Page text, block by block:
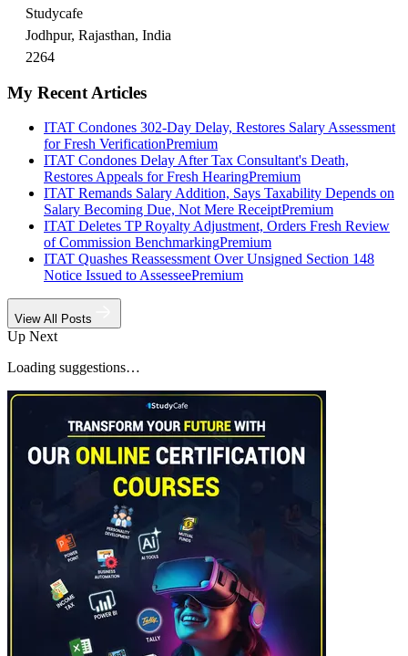
Studycafe
Jodhpur, Rajasthan, India
2264
My Recent Articles
ITAT Condones 302-Day Delay, Restores Salary Assessment
for Fresh VerificationPremium
ITAT Condones Delay After Tax Consultant's Death,
Restores Appeals for Fresh HearingPremium
ITAT Remands Salary Addition, Says Taxability Depends on
Salary Becoming Due, Not Mere ReceiptPremium
ITAT Deletes TP Royalty Adjustment, Orders Fresh Review
of Commission BenchmarkingPremium
ITAT Quashes Reassessment Over Unsigned Section 148
Notice Issued to AssesseePremium
View All Posts
Up Next
Loading suggestions…